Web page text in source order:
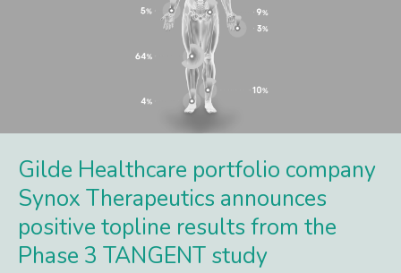
Gilde Healthcare portfolio company
Synox Therapeutics announces
positive topline results from the
Phase 3 TANGENT study